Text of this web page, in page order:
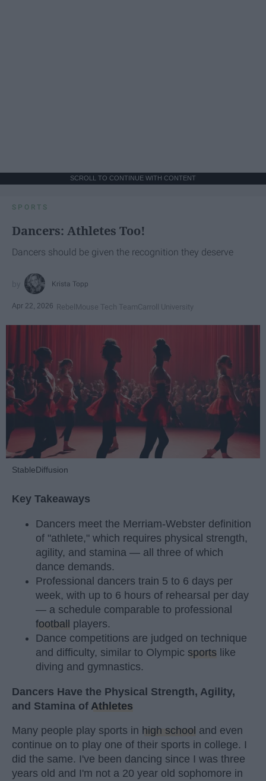
SCROLL TO CONTINUE WITH CONTENT
SPORTS
Dancers: Athletes Too!
Dancers should be given the recognition they deserve
Krista Topp
Apr 22, 2026 RebelMouse Tech TeamCarroll University
StableDiffusion
Key Takeaways
Dancers meet the Merriam-Webster definition
of "athlete," which requires physical strength,
agility, and stamina — all three of which
dance demands.
Professional dancers train 5 to 6 days per
week, with up to 6 hours of rehearsal per day
— a schedule comparable to professional
football
players.
Dance competitions are judged on technique
and difficulty, similar to Olympic sports like
diving and gymnastics.
Dancers Have the Physical Strength, Agility,
and Stamina of Athletes
Many people play sports in high school and even
continue on to play one of their sports in college. I
did the same. I've been dancing since I was three
years old and I'm not a 20 year old sophomore in